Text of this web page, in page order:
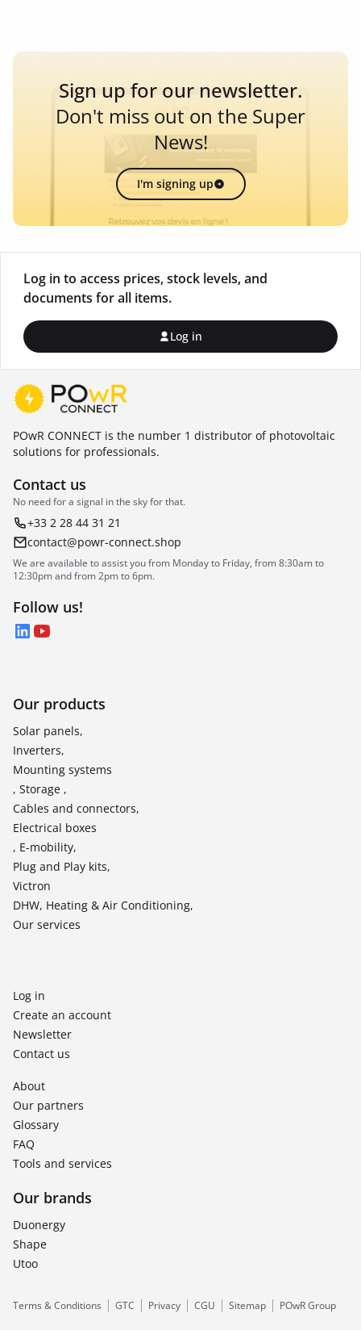
Sign up for our newsletter.
Don't miss out on the Super
News!
I'm signing up
Log in to access prices, stock levels, and
documents for all items.
Log in
POwR CONNECT is the number 1 distributor of photovoltaic
solutions for professionals.
Contact us
No need for a signal in the sky for that.
+33 2 28 44 31 21
contact@powr-connect.shop
We are available to assist you from Monday to Friday, from 8:30am to
12:30pm and from 2pm to 6pm.
Follow us!
LinkedIn
YouTube
Our products
Solar panels,
Inverters,
Mounting systems
, Storage ,
Cables and connectors,
Electrical boxes
, E-mobility,
Plug and Play kits,
Victron
DHW, Heating & Air Conditioning,
Our services
Log in
Create an account
Newsletter
Contact us
About
Our partners
Glossary
FAQ
Tools and services
Our brands
Duonergy
Shape
Utoo
Terms & Conditions GTC Privacy CGU Sitemap POwR Group